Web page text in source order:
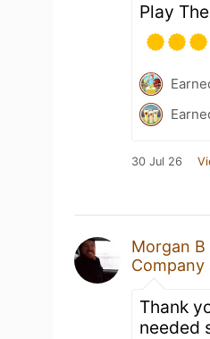
Play
30 Jul 26
Morgan B
Company
Thank
needed